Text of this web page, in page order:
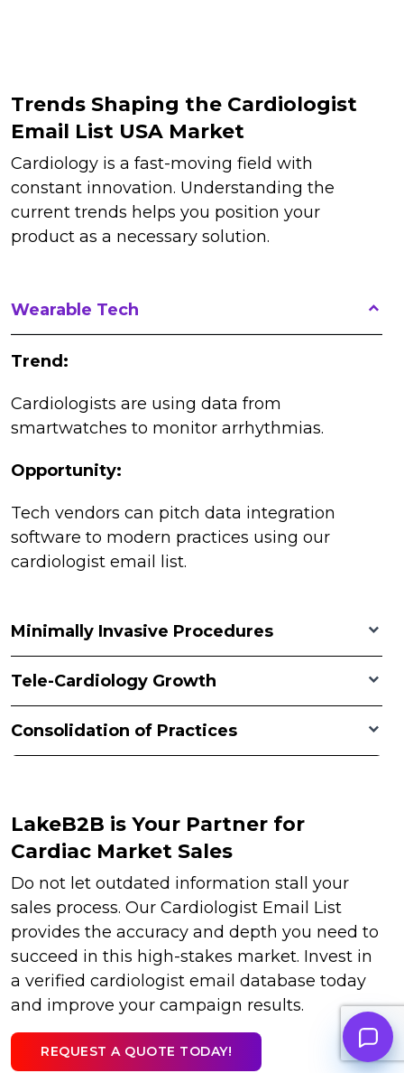
Trends Shaping the Cardiologist
Email List USA Market
Cardiology is a fast-moving field with
constant innovation. Understanding the
current trends helps you position your
product as a necessary solution.
Wearable Tech
Trend:
Cardiologists are using data from
smartwatches to monitor arrhythmias.
Opportunity:
Tech vendors can pitch data integration
software to modern practices using our
cardiologist email list.
Minimally Invasive Procedures
Tele-Cardiology Growth
Consolidation of Practices
LakeB2B is Your Partner for
Cardiac Market Sales
Do not let outdated information stall your
sales process. Our Cardiologist Email List
provides the accuracy and depth you need to
succeed in this high-stakes market. Invest in
a verified cardiologist email database today
and improve your campaign results.
REQUEST A QUOTE TODAY!